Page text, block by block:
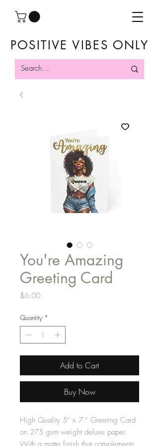
POSITIVE VIBES ONLY
You're Amazing
Greeting Card
$6.00Price
Quantity *
Add to Cart
Buy Now
High Quality 5” x 7.” Greeting Card
on 275 gsm weight deluxe paper.